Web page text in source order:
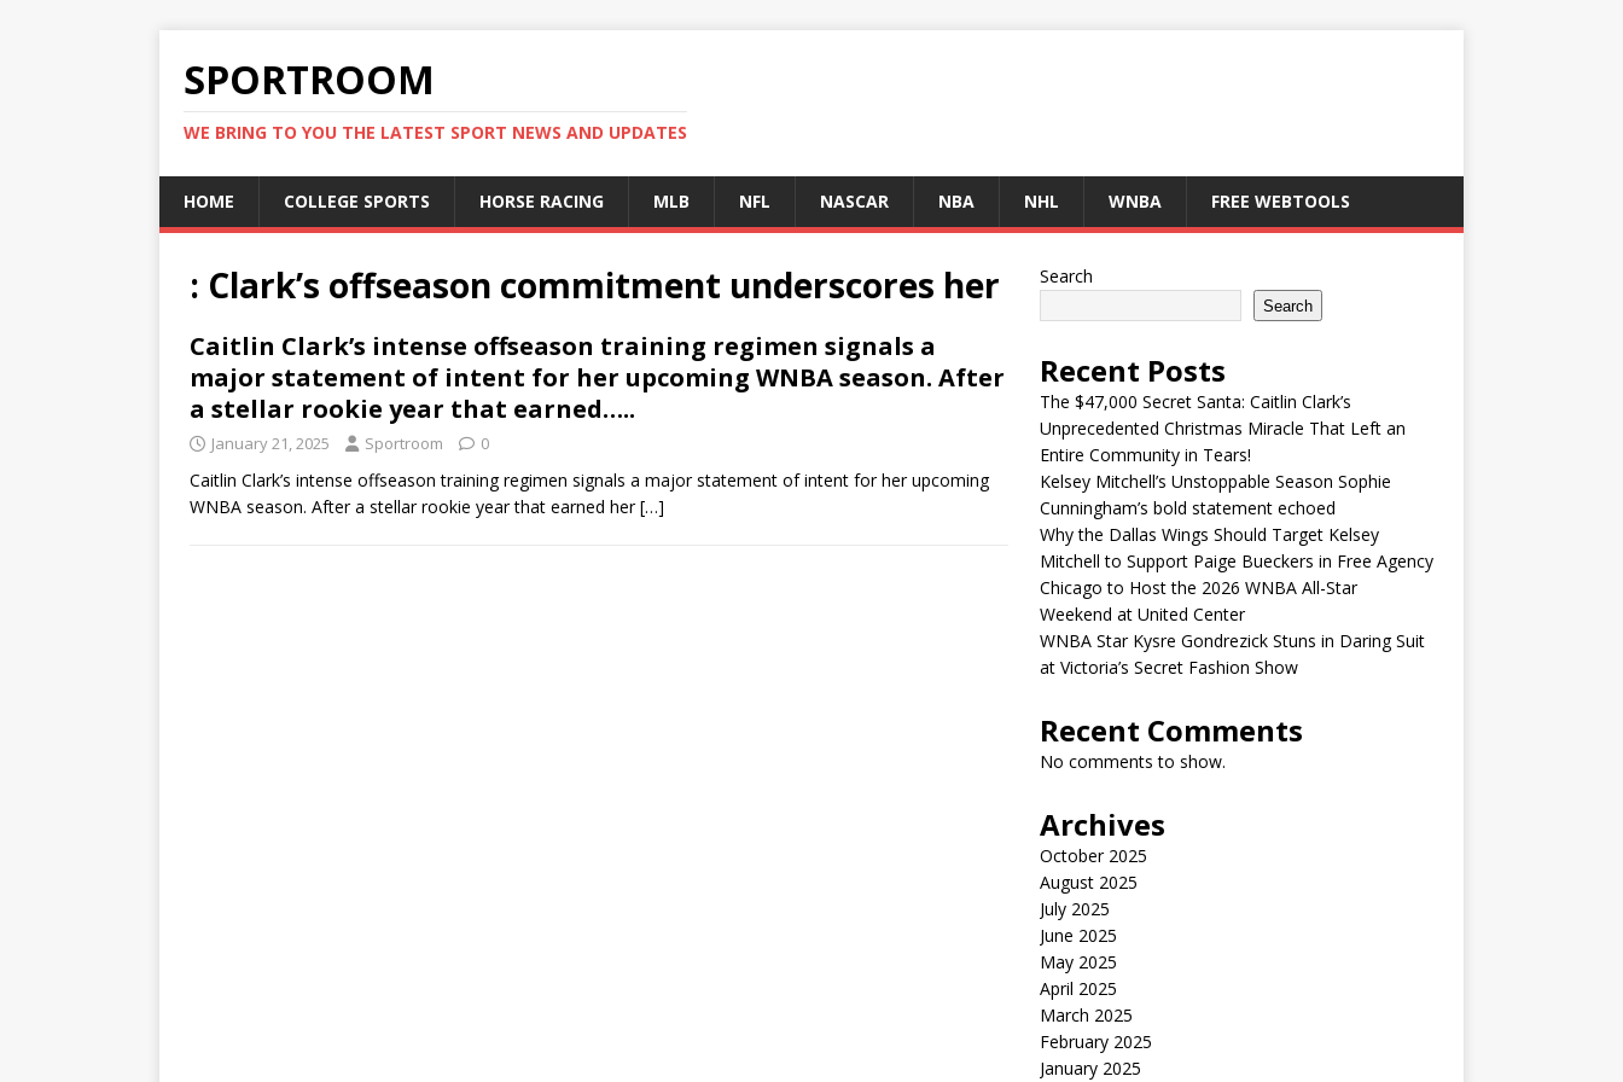
SPORTROOM
WE BRING TO YOU THE LATEST SPORT NEWS AND UPDATES
HOME COLLEGE SPORTS HORSE RACING MLB NFL NASCAR NBA NHL WNBA FREE WEBTOOLS
: Clark’s offseason commitment underscores her
Caitlin Clark’s intense offseason training regimen signals a
major statement of intent for her upcoming WNBA season. After
a stellar rookie year that earned…..
January 21, 2025 Sportroom 0
Caitlin Clark’s intense offseason training regimen signals a major statement of intent for her upcoming
WNBA season. After a stellar rookie year that earned her[…]
Search
Search
Recent Posts
The $47,000 Secret Santa: Caitlin Clark’s
Unprecedented Christmas Miracle That Left an
Entire Community in Tears!
Kelsey Mitchell’s Unstoppable Season Sophie
Cunningham’s bold statement echoed
Why the Dallas Wings Should Target Kelsey
Mitchell to Support Paige Bueckers in Free Agency
Chicago to Host the 2026 WNBA All-Star
Weekend at United Center
WNBA Star Kysre Gondrezick Stuns in Daring Suit
at Victoria’s Secret Fashion Show
Recent Comments
No comments to show.
Archives
October 2025
August 2025
July 2025
June 2025
May 2025
April 2025
March 2025
February 2025
January 2025